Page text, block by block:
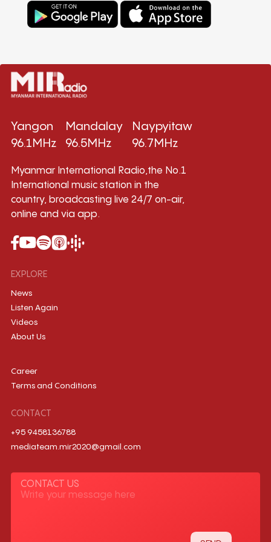
Yangon
96.1MHz
Mandalay
96.5MHz
Naypyitaw
96.7MHz
Myanmar International Radio,the No.1
International music station in the
country, broadcasting live 24/7 on-air,
online and via app.
EXPLORE
News
Listen Again
Videos
About Us
Career
Terms and Conditions
CONTACT
+95 9458136788
mediateam.mir2020@gmail.com
CONTACT US